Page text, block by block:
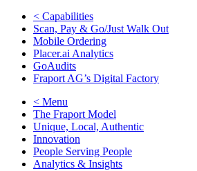
< Capabilities
Scan, Pay & Go/Just Walk Out
Mobile Ordering
Placer.ai Analytics
GoAudits
Fraport AG’s Digital Factory
< Menu
The Fraport Model
Unique, Local, Authentic
Innovation
People Serving People
Analytics & Insights